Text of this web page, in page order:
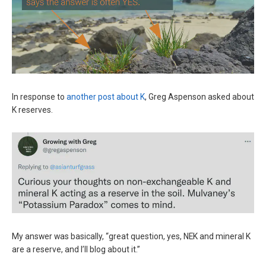
In response to another post about K, Greg Aspenson asked about
K reserves.
My answer was basically, “great question, yes, NEK and mineral K
are a reserve, and I’ll blog about it.”